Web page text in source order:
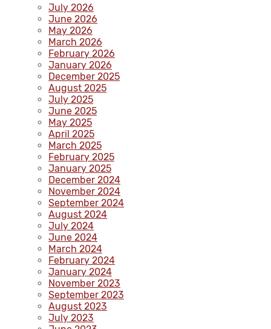
July 2026
June 2026
May 2026
March 2026
February 2026
January 2026
December 2025
August 2025
July 2025
June 2025
May 2025
April 2025
March 2025
February 2025
January 2025
December 2024
November 2024
September 2024
August 2024
July 2024
June 2024
March 2024
February 2024
January 2024
November 2023
September 2023
August 2023
July 2023